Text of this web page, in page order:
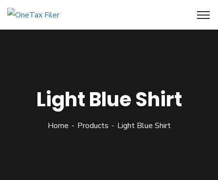
Light Blue Shirt
Home Products Light Blue Shirt